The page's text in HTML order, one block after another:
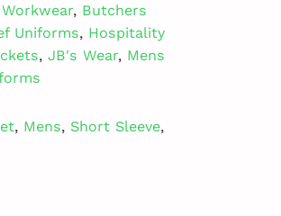
, Butchers
Uniforms, Hospitality
, JB's Wear, Mens
, Mens, Short Sleeve,